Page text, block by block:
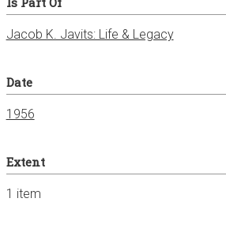
Jacob K. Javits: Life & Legacy
Date
1956
Extent
1 item